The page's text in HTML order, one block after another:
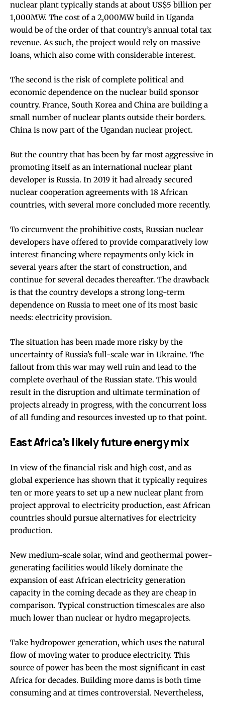
nuclear plant typically stands at about US$5 billion per
1,000MW. The cost of a 2,000MW build in Uganda
would be of the order of that country’s annual total tax
revenue. As such, the project would rely on massive
loans, which also come with considerable interest.
The second is the risk of complete political and
economic dependence on the nuclear build sponsor
country. France, South Korea and China are building a
small number of nuclear plants outside their borders.
China is now part of the Ugandan nuclear project.
But the country that has been by far most aggressive in
promoting itself as an international nuclear plant
developer is Russia. In 2019 it had already secured
nuclear cooperation agreements with 18 African
countries, with several more concluded more recently.
To circumvent the prohibitive costs, Russian nuclear
developers have offered to provide comparatively low
interest financing where repayments only kick in
several years after the start of construction, and
continue for several decades thereafter. The drawback
is that the country develops a strong long-term
dependence on Russia to meet one of its most basic
needs: electricity provision.
The situation has been made more risky by the
uncertainty of Russia’s full-scale war in Ukraine. The
fallout from this war may well ruin and lead to the
complete overhaul of the Russian state. This would
result in the disruption and ultimate termination of
projects already in progress, with the concurrent loss
of all funding and resources invested up to that point.
East Africa’s likely future energy mix
In view of the financial risk and high cost, and as
global experience has shown that it typically requires
ten or more years to set up a new nuclear plant from
project approval to electricity production, east African
countries should pursue alternatives for electricity
production.
New medium-scale solar, wind and geothermal power-
generating facilities would likely dominate the
expansion of east African electricity generation
capacity in the coming decade as they are cheap in
comparison. Typical construction timescales are also
much lower than nuclear or hydro megaprojects.
Take hydropower generation, which uses the natural
flow of moving water to produce electricity. This
source of power has been the most significant in east
Africa for decades. Building more dams is both time
consuming and at times controversial. Nevertheless,